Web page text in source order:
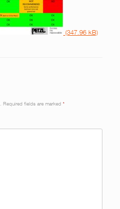
Required fields are marked *